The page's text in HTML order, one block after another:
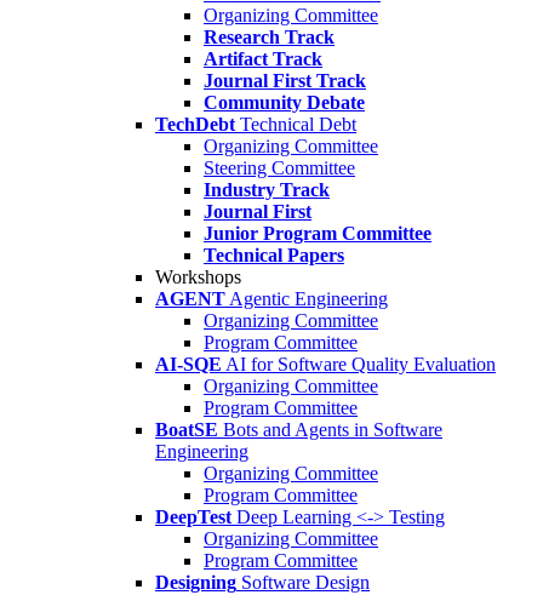
Organizing Committee
Research Track
Artifact Track
Journal First Track
Community Debate
TechDebt Technical Debt
Organizing Committee
Steering Committee
Industry Track
Journal First
Junior Program Committee
Technical Papers
Workshops
AGENT Agentic Engineering
Organizing Committee
Program Committee
AI-SQE AI for Software Quality Evaluation
Organizing Committee
Program Committee
BoatSE Bots and Agents in Software
Engineering
Organizing Committee
Program Committee
DeepTest Deep Learning <-> Testing
Organizing Committee
Program Committee
Designing Software Design